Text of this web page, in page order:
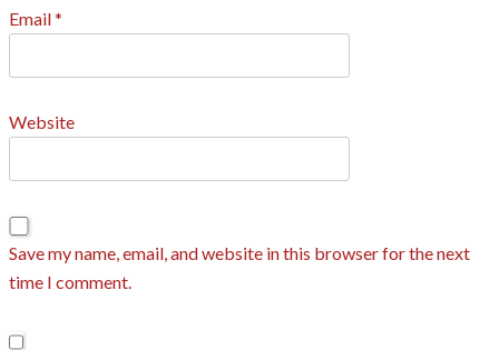
Email*
Website
Save my name, email, and website in this browser for the next
time I comment.